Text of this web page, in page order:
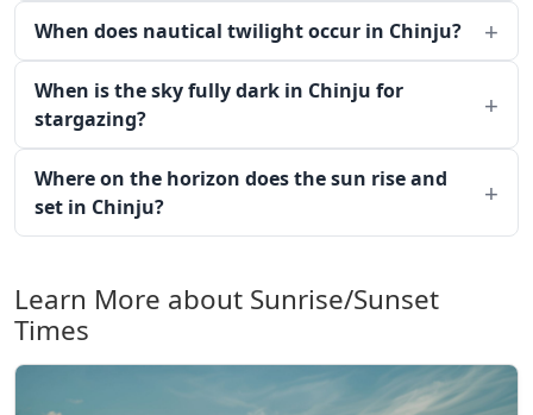
When does nautical twilight occur in Chinju?
When is the sky fully dark in Chinju for
stargazing?
Where on the horizon does the sun rise and
set in Chinju?
Learn More about Sunrise/Sunset
Times